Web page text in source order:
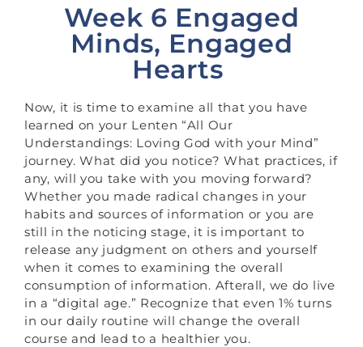
Week 6 Engaged
Minds, Engaged
Hearts
Now, it is time to examine all that you have
learned on your Lenten “All Our
Understandings: Loving God with your Mind”
journey. What did you notice? What practices, if
any, will you take with you moving forward?
Whether you made radical changes in your
habits and sources of information or you are
still in the noticing stage, it is important to
release any judgment on others and yourself
when it comes to examining the overall
consumption of information. Afterall, we do live
in a “digital age.” Recognize that even 1% turns
in our daily routine will change the overall
course and lead to a healthier you.